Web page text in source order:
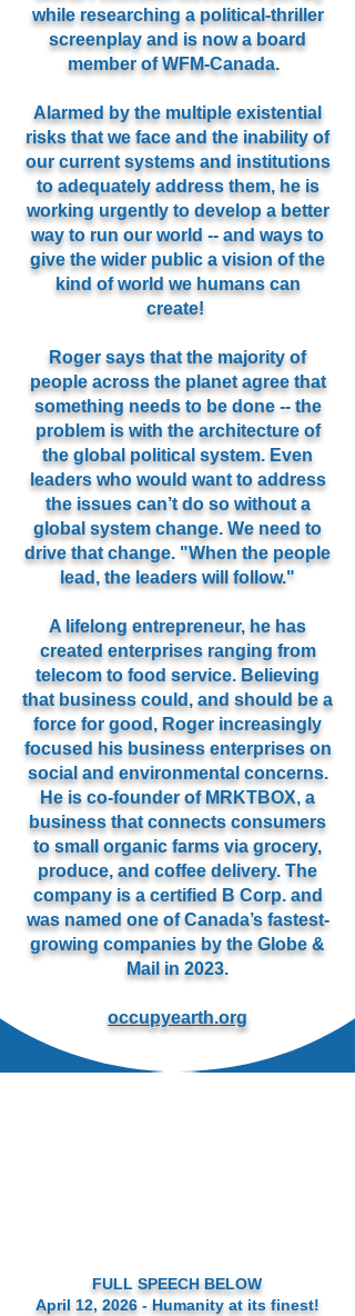
while researching a political-thriller
screenplay and is now a board
member of WFM-Canada.
Alarmed by the multiple existential
risks that we face and the inability of
our current systems and institutions
to adequately address them, he is
working urgently to develop a better
way to run our world -- and ways to
give the wider public a vision of the
kind of world we humans can
create!
Roger says that the majority of
people across the planet agree that
something needs to be done -- the
problem is with the architecture of
the global political system. Even
leaders who would want to address
the issues can’t do so without a
global system change. We need to
drive that change. "When the people
lead, the leaders will follow."
A lifelong entrepreneur, he has
created enterprises ranging from
telecom to food service. Believing
that business could, and should be a
force for good, Roger increasingly
focused his business enterprises on
social and environmental concerns.
He is co-founder of MRKTBOX, a
business that connects consumers
to small organic farms via grocery,
produce, and coffee delivery. The
company is a certified B Corp. and
was named one of Canada’s fastest-
growing companies by the Globe &
Mail in 2023.
occupyearth.org
FULL SPEECH BELOW
April 12, 2026 - Humanity at its finest!